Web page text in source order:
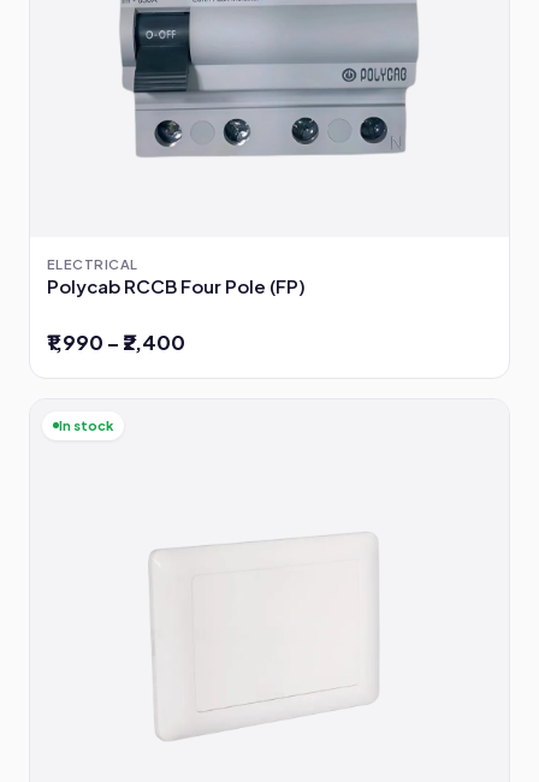
ELECTRICAL
Polycab RCCB Four Pole (FP)
₹1,990 – ₹2,400
In stock